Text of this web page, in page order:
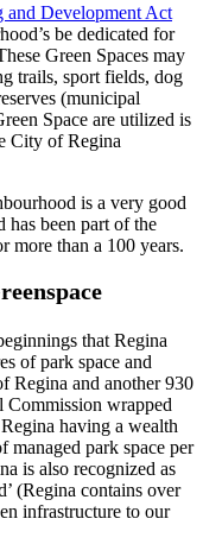
and Development Act
be dedicated for
Green Spaces may
trails, sport fields, dog
(municipal
Space are utilized is
City of Regina
is a very good
has been part of the
than a 100 years.
that Regina
of park space and
Regina and another 930
Commission wrapped
having a wealth
managed park space per
is also recognized as
(Regina contains over
infrastructure to our